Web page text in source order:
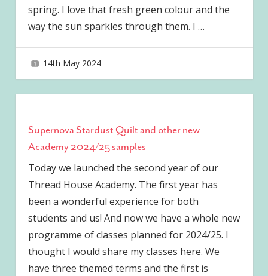
spring. I love that fresh green colour and the
way the sun sparkles through them. I …
14th May 2024
Supernova Stardust Quilt and other new
Academy 2024/25 samples
Today we launched the second year of our
Thread House Academy. The first year has
been a wonderful experience for both
students and us! And now we have a whole new
programme of classes planned for 2024/25. I
thought I would share my classes here. We
have three themed terms and the first is